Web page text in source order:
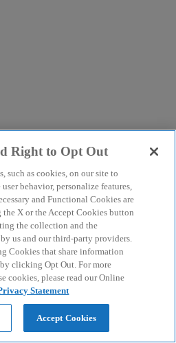
Right to Opt Out
such as cookies, on our site to
behavior, personalize features,
and Functional Cookies are
X or the Accept Cookies button
the collection and the
us and our third-party providers.
Cookies that share information
clicking Opt Out. For more
cookies, please read our Online
Statement
Accept Cookies